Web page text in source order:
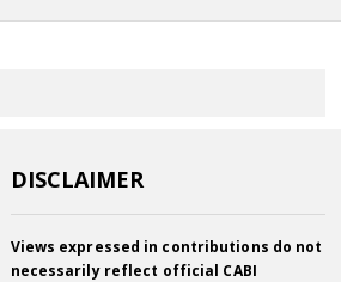
DISCLAIMER
Views expressed in contributions do not
necessarily reflect official CABI